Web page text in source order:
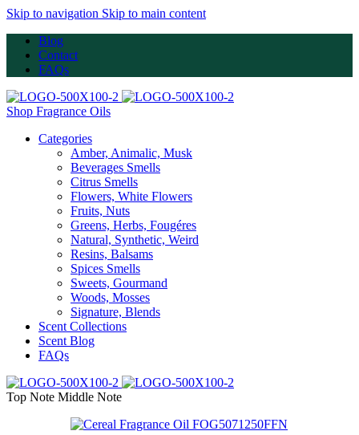
Skip to navigation Skip to main content
Blog
Contact
FAQs
Shop Fragrance Oils
Categories
Amber, Animalic, Musk
Beverages Smells
Citrus Smells
Flowers, White Flowers
Fruits, Nuts
Greens, Herbs, Fougéres
Natural, Synthetic, Weird
Resins, Balsams
Spices Smells
Sweets, Gourmand
Woods, Mosses
Signature, Blends
Scent Collections
Scent Blog
FAQs
Top Note Middle Note